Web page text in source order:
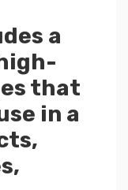
a
that
in a